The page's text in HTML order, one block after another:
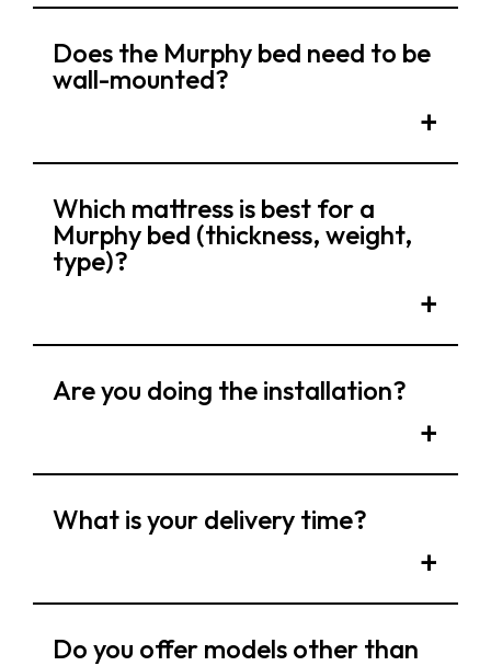
Does the Murphy bed need to be
wall-mounted?
Which mattress is best for a
Murphy bed (thickness, weight,
type)?
Are you doing the installation?
What is your delivery time?
Do you offer models other than